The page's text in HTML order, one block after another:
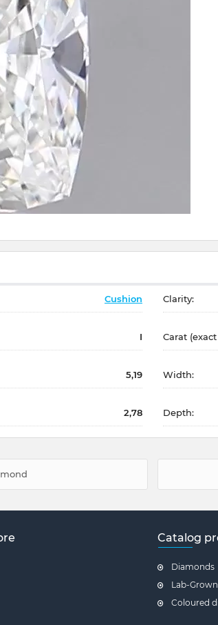
Cushion Clarity:
I Carat
5,19 Width:
2,78 Depth:
Catalog
Diamonds
Lab-
Coloured